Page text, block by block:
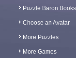
Puzzle Baron Books
Choose an Avatar
More Puzzles
More Games